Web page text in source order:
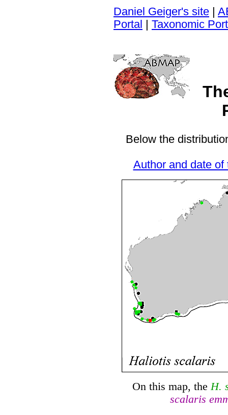
Daniel Geiger's site
Portal
Taxonomic
Below the
Author and date of
On this map, theH.
scalaris